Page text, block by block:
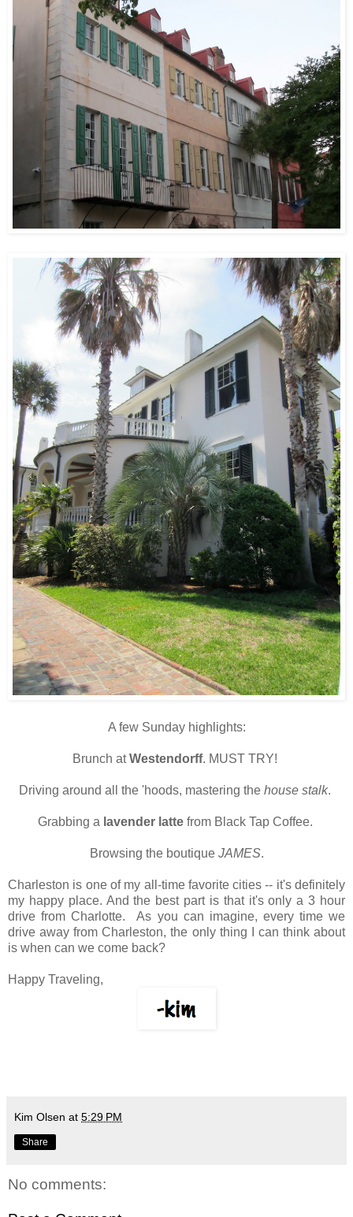
A few Sunday highlights:
Brunch atWestendorff. MUST TRY!
Driving around all the 'hoods, mastering the house stalk.
Grabbing a lavender latte from Black Tap Coffee.
Browsing the boutique JAMES.
Charleston is one of my all-time favorite cities -- it's definitely
my happy place. And the best part is that it's only a 3 hour
drive from Charlotte. As you can imagine, every time we
drive away from Charleston, the only thing I can think about
is when can we come back?
Happy Traveling,
Kim Olsen at 5:29 PM
Share
No comments: